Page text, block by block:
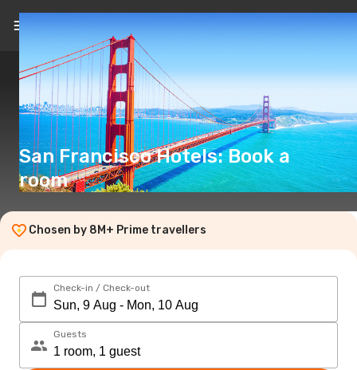
San Francisco Hotels: Book a
room
Chosen by 8M+ Prime travellers
Check-in / Check-out
Guests